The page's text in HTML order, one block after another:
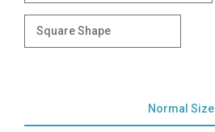
Square Shape
Normal Size